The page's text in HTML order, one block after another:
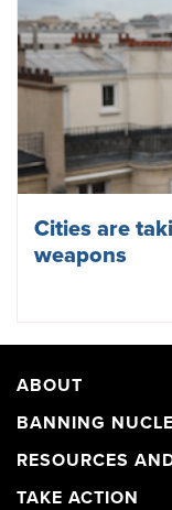
Cities are
weapons
ABOUT
BANNING
RESOURCES
TAKE ACTION